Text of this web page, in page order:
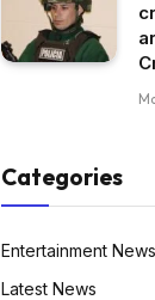
Categories
Entertainment News
Latest News